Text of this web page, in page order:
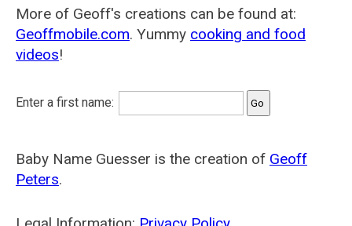
More of Geoff's creations can be found at:
Geoffmobile.com. Yummy cooking and food
videos!
Enter a first name:
Baby Name Guesser is the creation of Geoff
Peters.